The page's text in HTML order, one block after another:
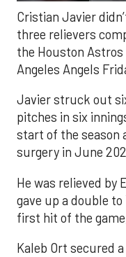
Cristian Javier
three relievers
the Houston
Angeles Angels
Javier struck out
pitches in six
start of the season
surgery in June
He was relieved by
gave up a double to
first hit of the
Kaleb Ort secured